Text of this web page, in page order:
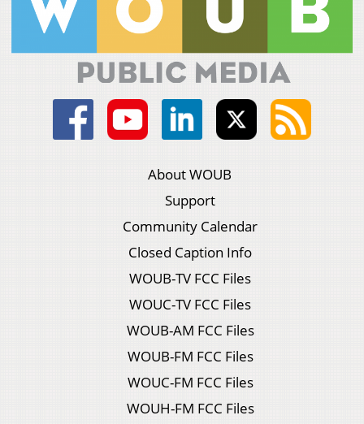
About WOUB
Support
Community Calendar
Closed Caption Info
WOUB-TV FCC Files
WOUC-TV FCC Files
WOUB-AM FCC Files
WOUB-FM FCC Files
WOUC-FM FCC Files
WOUH-FM FCC Files